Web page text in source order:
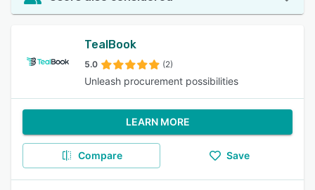
TealBook
5.0 (2)
Unleash procurement possibilities
LEARN MORE
Compare Save